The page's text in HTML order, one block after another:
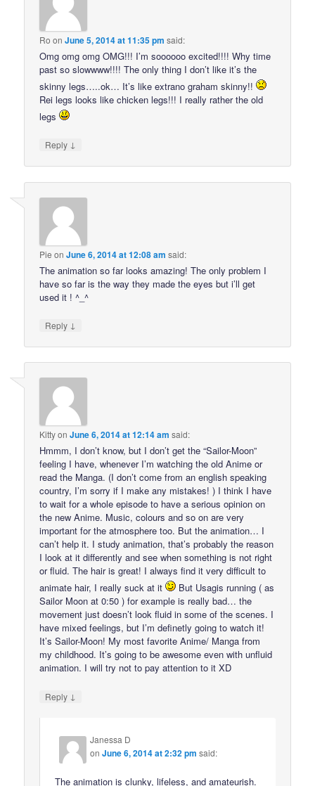
Ro onJune 5, 2014 at 11:35 pm said:
Omg omg omg OMG!!! I’m soooooo excited!!!! Why time
past so slowwww!!!! The only thing I don’t like it’s the
skinny legs…..ok… It’s like extrano graham skinny!!
Rei legs looks like chicken legs!!! I really rather the old
legs
Reply ↓
Pie onJune 6, 2014 at 12:08 am said:
The animation so far looks amazing! The only problem I
have so far is the way they made the eyes but i’ll get
used it ! ^_^
Reply ↓
KittyonJune 6, 2014 at 12:14 am said:
Hmmm, I don’t know, but I don’t get the “Sailor-Moon”
feeling I have, whenever I’m watching the old Anime or
read the Manga. (I don’t come from an english speaking
country, I’m sorry if I make any mistakes! ) I think I have
to wait for a whole episode to have a serious opinion on
the new Anime. Music, colours and so on are very
important for the atmosphere too. But the animation… I
can’t help it. I study animation, that’s probably the reason
I look at it differently and see when something is not right
or fluid. The hair is great! I always find it very difficult to
animate hair, I really suck at it
But Usagis running ( as
Sailor Moon at 0:50 ) for example is really bad… the
movement just doesn’t look fluid in some of the scenes. I
have mixed feelings, but I’m definetly going to watch it!
It’s Sailor-Moon! My most favorite Anime/ Manga from
my childhood. It’s going to be awesome even with unfluid
animation. I will try not to pay attention to it XD
Reply ↓
Janessa D
onJune 6, 2014 at 2:32 pm said:
The animation is clunky, lifeless, and amateurish.